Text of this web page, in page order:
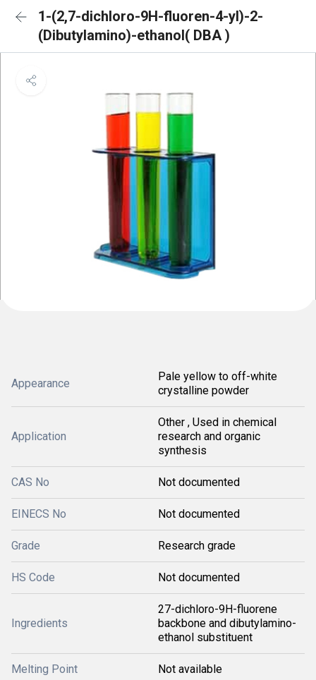
1-(2,7-dichloro-9H-fluoren-4-yl)-2-
(Dibutylamino)-ethanol( DBA )
Appearance
Pale yellow to off-white
crystalline powder
Application
Other , Used in chemical
research and organic
synthesis
CAS No Not documented
EINECS No Not documented
Grade Research grade
HS Code Not documented
Ingredients
27-dichloro-9H-fluorene
backbone and dibutylamino-
ethanol substituent
Melting Point Not available